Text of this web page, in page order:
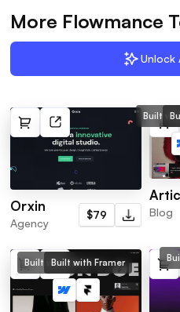
More Flowmance
Unlock
Orxin
Agency
$79
Built
Blog
Built with Webflow
Built with Framer